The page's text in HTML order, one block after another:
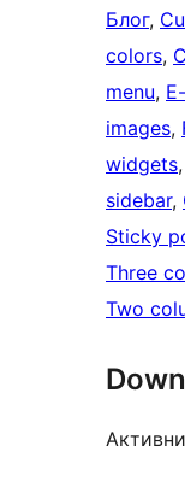
Блог,
colors,
menu,
images,
widgets,
sidebar,
Sticky
Three
Two